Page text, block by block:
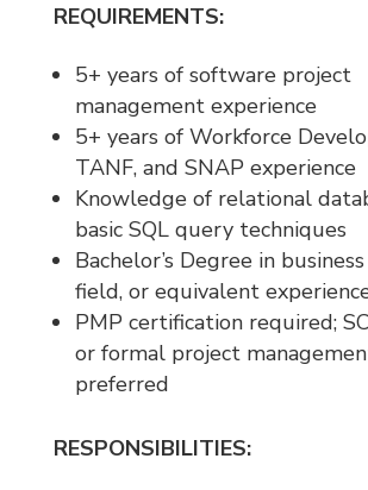
REQUIREMENTS:
5+ years of software project
management experience
5+ years of Workforce
TANF, and SNAP experience
Knowledge of relational
basic SQL query techniques
Bachelor’s Degree in
field, or equivalent
PMP certification required;
or formal project
preferred
RESPONSIBILITIES: